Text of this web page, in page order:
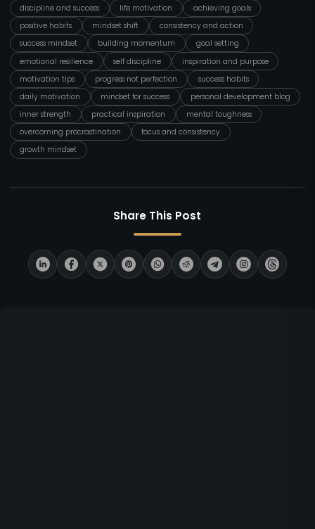
discipline and success life motivation
achieving goals
positive habits
mindset shift
consistency and action
success mindset
building momentum
goal setting
emotional resilience
self discipline
inspiration and purpose
motivation tips
progress not perfection
success habits
daily motivation
mindset for success
personal development blog
inner strength
practical inspiration
mental toughness
overcoming procrastination
focus and consistency
growth mindset
Share This Post